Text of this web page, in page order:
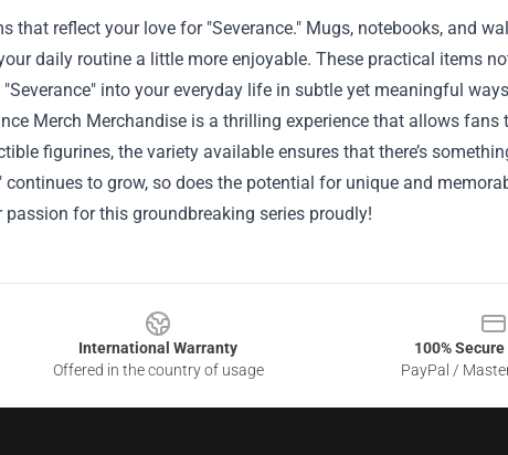
that reflect your love for "Severance." Mugs, notebooks, and
daily routine a little more enjoyable. These practical items
into your everyday life in subtle yet meaningful
Merch Merchandise is a thrilling experience that allows fans
figurines, the variety available ensures that there’s
to grow, so does the potential for unique and
for this groundbreaking series proudly!
International Warranty
Offered in the country of usage
100%
PayPal /